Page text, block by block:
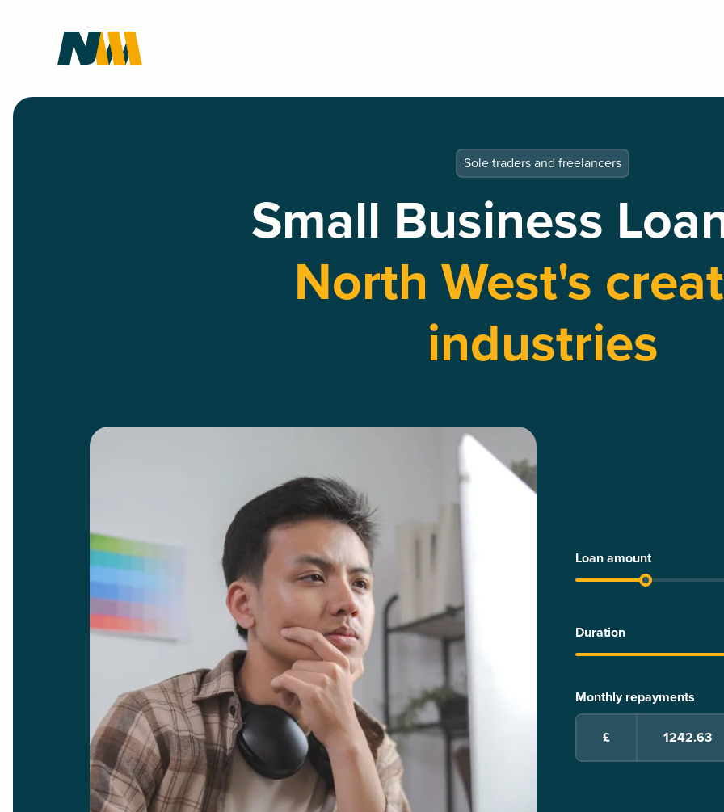
Sole traders and freelancers
Small Business
North West's
industries
Loan amount
Duration
Monthly repayments
£